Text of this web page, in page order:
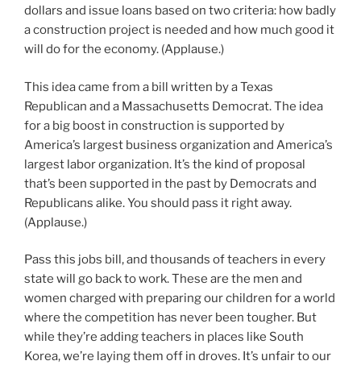
dollars and issue loans based on two criteria: how badly
a construction project is needed and how much good it
will do for the economy. (Applause.)
This idea came from a bill written by a Texas
Republican and a Massachusetts Democrat. The idea
for a big boost in construction is supported by
America’s largest business organization and America’s
largest labor organization. It’s the kind of proposal
that’s been supported in the past by Democrats and
Republicans alike. You should pass it right away.
(Applause.)
Pass this jobs bill, and thousands of teachers in every
state will go back to work. These are the men and
women charged with preparing our children for a world
where the competition has never been tougher. But
while they’re adding teachers in places like South
Korea, we’re laying them off in droves. It’s unfair to our